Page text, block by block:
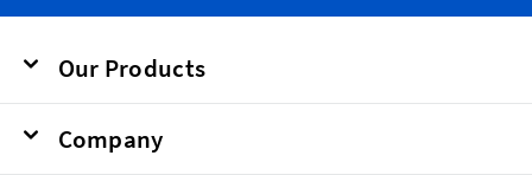
Our Products
Company